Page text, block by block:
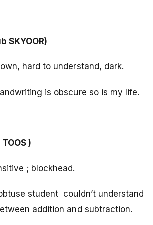
SKYOOR)
hard to understand, dark.
is obscure so is my life.
)
; blockhead.
student couldn’t understand
addition and subtraction.